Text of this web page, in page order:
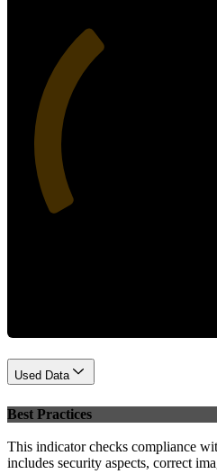
Used Data
Best Practices
This indicator checks compliance
includes security aspects, correct